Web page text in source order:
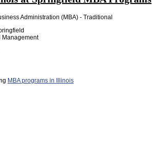
Administration (MBA) - Traditional
Management
MBA programs in Illinois